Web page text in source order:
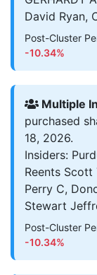
David Ryan,
Post-Cluster
-10.34%
Multiple
purchased
18, 2026.
Insiders:
Reents Scott
Perry C,
Stewart
Post-Cluster
-10.34%